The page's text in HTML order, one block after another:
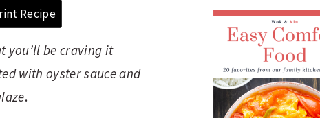
Recipe
you’ll be craving it
with oyster sauce and
.
G
A
R
S
T
O
O
K
B